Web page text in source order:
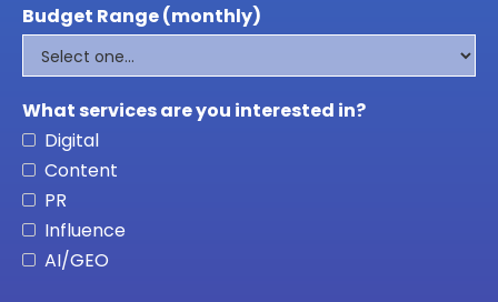
Budget Range (monthly)
What services are you interested in?
Digital
Content
PR
Influence
AI/GEO